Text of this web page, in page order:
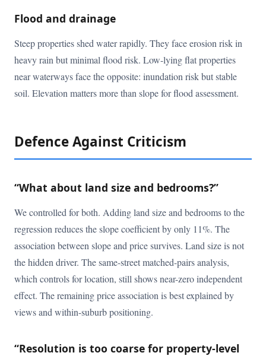
Flood and drainage
Steep properties shed water rapidly. They face erosion risk in
heavy rain but minimal flood risk. Low-lying flat properties
near waterways face the opposite: inundation risk but stable
soil. Elevation matters more than slope for flood assessment.
Defence Against Criticism
“What about land size and bedrooms?”
We controlled for both. Adding land size and bedrooms to the
regression reduces the slope coefficient by only 11%. The
association between slope and price survives. Land size is not
the hidden driver. The same-street matched-pairs analysis,
which controls for location, still shows near-zero independent
effect. The remaining price association is best explained by
views and within-suburb positioning.
“Resolution is too coarse for property-level